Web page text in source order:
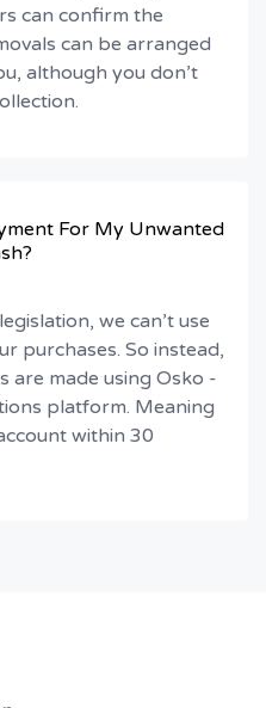
can confirm the
can be arranged
although you don’t
For My Unwanted
we can’t use
purchases. So instead,
are made using Osko -
platform. Meaning
within 30